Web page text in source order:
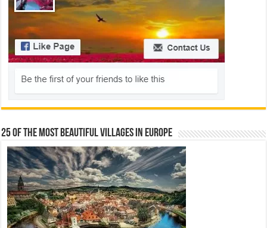
25 Of The Most Beautiful Villages In Europe